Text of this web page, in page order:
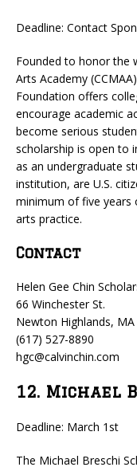
Deadline: Contact
Founded to honor the
Arts Academy
Foundation offers
encourage academic
become serious
scholarship is open to
as an undergraduate
institution, are U.S.
minimum of five years
arts practice.
Contact
Helen Gee Chin
66 Winchester St.
Newton Highlands, MA
(617) 527-8890
hgc@calvinchin.com
12. Michael
Deadline: March 1st
The Michael Breschi